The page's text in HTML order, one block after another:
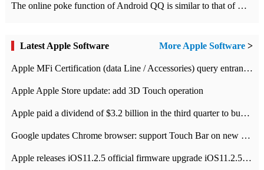
The online poke function of Android QQ is similar to that of Wechat.
Latest Apple Software More Apple Software >
Apple MFi Certification (data Line / Accessories) query entrance-Apple official website authentication address
Apple Apple Store update: add 3D Touch operation
Apple paid a dividend of $3.2 billion in the third quarter to buy back $10 billion of shares.
Google updates Chrome browser: support Touch Bar on new Mac
Apple releases iOS11.2.5 official firmware upgrade iOS11.2.5 update function content